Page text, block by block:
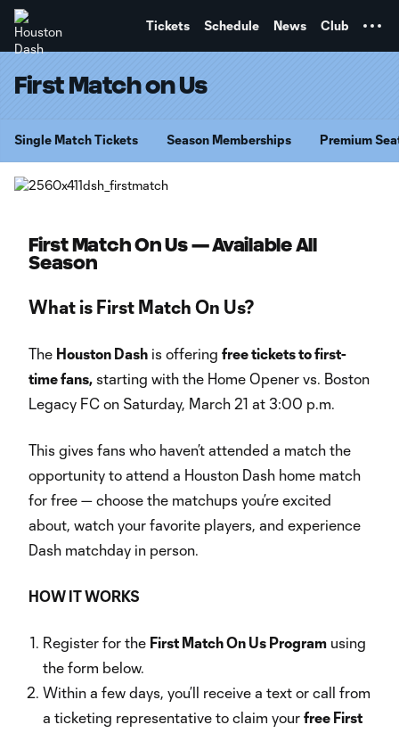
Tickets Schedule News Club
First Match on Us
Single Match Tickets Season Memberships Premium
First Match On Us — Available All
Season
What is First Match On Us?
The Houston Dash is offering free tickets to first-
time fans, starting with the Home Opener vs. Boston
Legacy FC on Saturday, March 21 at 3:00 p.m.
This gives fans who haven’t attended a match the
opportunity to attend a Houston Dash home match
for free — choose the matchups you’re excited
about, watch your favorite players, and experience
Dash matchday in person.
HOW IT WORKS
Register for the First Match On Us Program using
the form below.
Within a few days, you’ll receive a text or call from
a ticketing representative to claim your free First